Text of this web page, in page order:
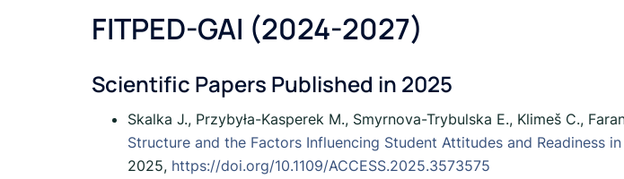
FITPED-GAI (2024-2027)
Scientific Papers Published in 2025
Skalka J., Przybyła-Kasperek M., Smyrnova-Trybulska E., Klimeš C.,
Structure and the Factors Influencing Student Attitudes and Readiness
2025, https://doi.org/10.1109/ACCESS.2025.3573575